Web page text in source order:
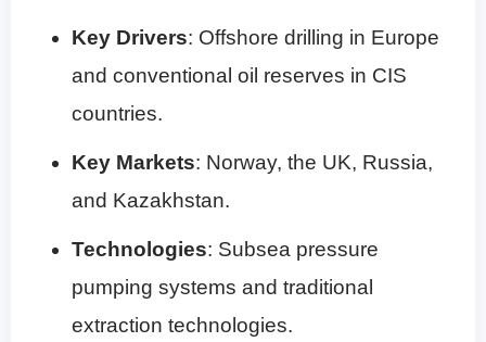
Key Drivers: Offshore drilling in Europe
and conventional oil reserves in CIS
countries.
Key Markets: Norway, the UK, Russia,
and Kazakhstan.
Technologies: Subsea pressure
pumping systems and traditional
extraction technologies.